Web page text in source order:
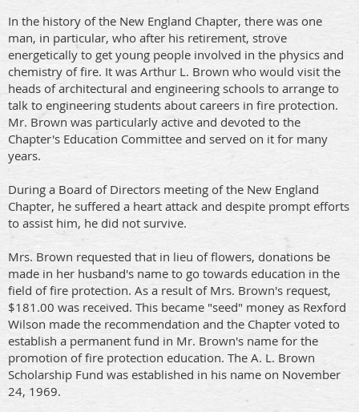
In the history of the New England Chapter, there was one
man, in particular, who after his retirement, strove
energetically to get young people involved in the physics and
chemistry of fire. It was Arthur L. Brown who would visit the
heads of architectural and engineering schools to arrange to
talk to engineering students about careers in fire protection.
Mr. Brown was particularly active and devoted to the
Chapter's Education Committee and served on it for many
years.
During a Board of Directors meeting of the New England
Chapter, he suffered a heart attack and despite prompt efforts
to assist him, he did not survive.
Mrs. Brown requested that in lieu of flowers, donations be
made in her husband's name to go towards education in the
field of fire protection. As a result of Mrs. Brown's request,
$181.00 was received. This became "seed" money as Rexford
Wilson made the recommendation and the Chapter voted to
establish a permanent fund in Mr. Brown's name for the
promotion of fire protection education. The A. L. Brown
Scholarship Fund was established in his name on November
24, 1969.